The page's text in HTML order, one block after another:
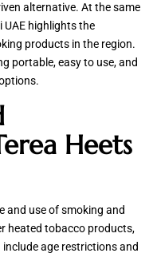
alternative. At the same
UAE highlights the
products in the region.
portable, easy to use, and
Heets
and use of smoking and
heated tobacco products,
age restrictions and